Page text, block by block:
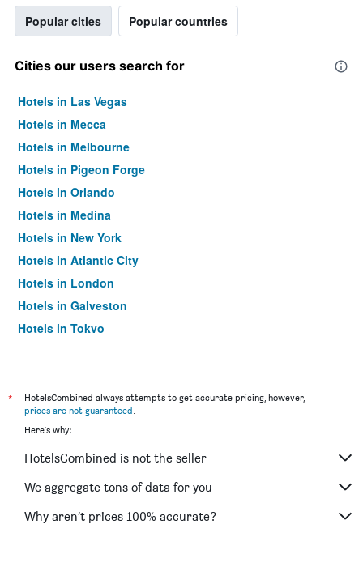
Popular cities Popular countries
Cities our users search for
Hotels in Las Vegas
Hotels in Mecca
Hotels in Melbourne
Hotels in Pigeon Forge
Hotels in Orlando
Hotels in Medina
Hotels in New York
Hotels in Atlantic City
Hotels in London
Hotels in Galveston
Hotels in Tokyo
*
HotelsCombined always attempts to get accurate pricing, however,
prices are not guaranteed.
Here's why:
HotelsCombined is not the seller
We aggregate tons of data for you
Why aren’t prices 100% accurate?